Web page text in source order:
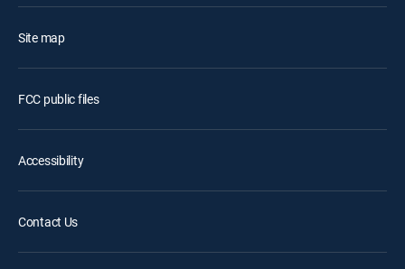
Site map
FCC public files
Accessibility
Contact Us